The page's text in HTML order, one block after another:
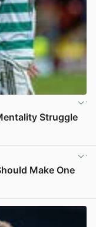
Struggle
Make One